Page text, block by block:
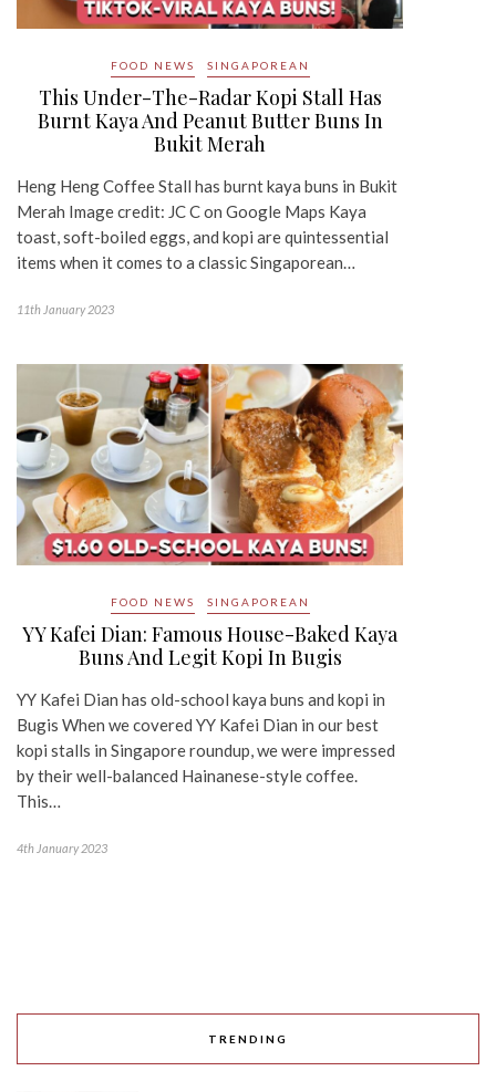
FOOD NEWS SINGAPOREAN
This Under-The-Radar Kopi Stall Has
Burnt Kaya And Peanut Butter Buns In
Bukit Merah
Heng Heng Coffee Stall has burnt kaya buns in Bukit
Merah Image credit: JC C on Google Maps Kaya
toast, soft-boiled eggs, and kopi are quintessential
items when it comes to a classic Singaporean…
11th January 2023
FOOD NEWS SINGAPOREAN
YY Kafei Dian: Famous House-Baked Kaya
Buns And Legit Kopi In Bugis
YY Kafei Dian has old-school kaya buns and kopi in
Bugis When we covered YY Kafei Dian in our best
kopi stalls in Singapore roundup, we were impressed
by their well-balanced Hainanese-style coffee.
This…
4th January 2023
TRENDING